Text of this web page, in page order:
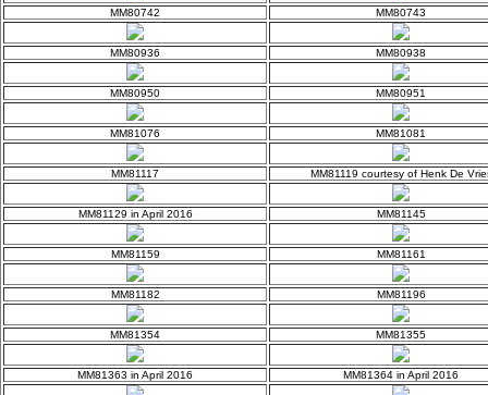
MM80742 MM80743
MM80936 MM80938
MM80950 MM80951
MM81076 MM81081
MM81117 MM81119 courtesy of Henk De
MM81129 in April 2016 MM81145
MM81159 MM81161
MM81182 MM81196
MM81354 MM81355
MM81363 in April 2016 MM81364 in April 2016